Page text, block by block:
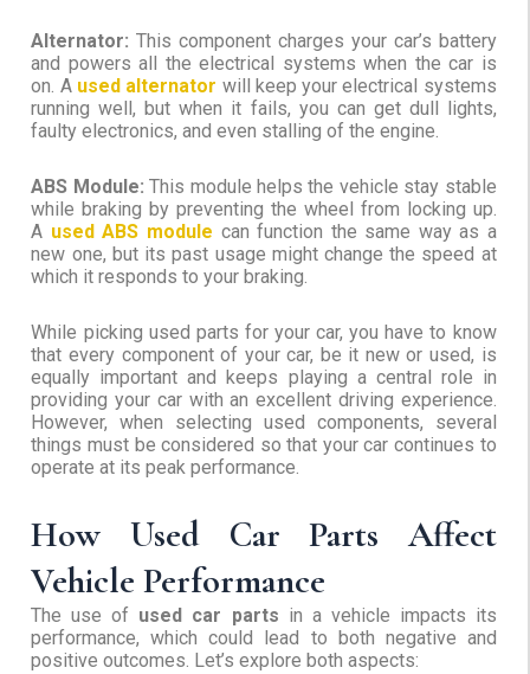
Alternator:This component charges your car’s battery
and powers all the electrical systems when the car is
on. A used alternator will keep your electrical systems
running well, but when it fails, you can get dull lights,
faulty electronics, and even stalling of the engine.
ABS Module:This module helps the vehicle stay stable
while braking by preventing the wheel from locking up.
A used ABS module can function the same way as a
new one, but its past usage might change the speed at
which it responds to your braking.
While picking used parts for your car, you have to know
that every component of your car, be it new or used, is
equally important and keeps playing a central role in
providing your car with an excellent driving experience.
However, when selecting used components, several
things must be considered so that your car continues to
operate at its peak performance.
How Used Car Parts Affect
Vehicle Performance
The use of used car parts in a vehicle impacts its
performance, which could lead to both negative and
positive outcomes. Let’s explore both aspects: